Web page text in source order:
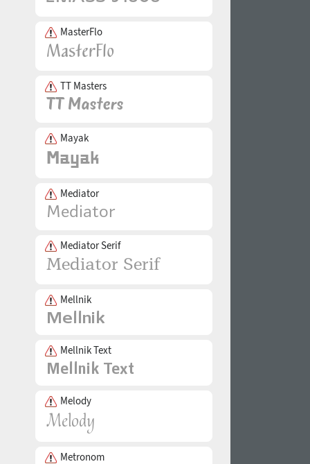
MasterFlo
TT Masters
Mayak
Mediator
Mediator Serif
Mellnik
Mellnik Text
Melody
Metronom